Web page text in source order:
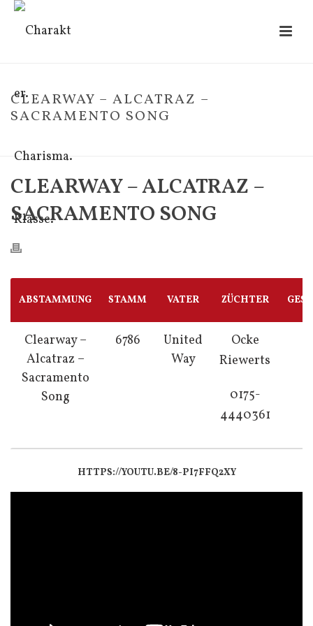
CLEARWAY – ALCATRAZ –
SACRAMENTO SONG
CLEARWAY – ALCATRAZ –
SACRAMENTO SONG
ABSTAMMUNG STAMM VATER ZÜCHTER
Clearway –
Alcatraz –
Sacramento
Song
6786
United
Way
Ocke
Riewerts
0175-
4440361
HTTPS://YOUTU.BE/8-PI7FFQ2XY